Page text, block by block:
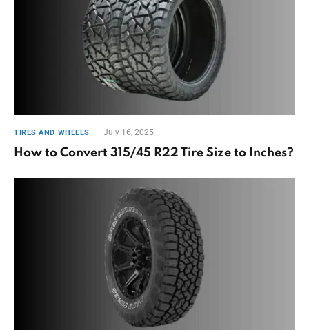
TIRES AND WHEELS July 16, 2025
How to Convert 315/45 R22 Tire Size to Inches?